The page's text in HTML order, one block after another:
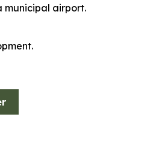
municipal airport.